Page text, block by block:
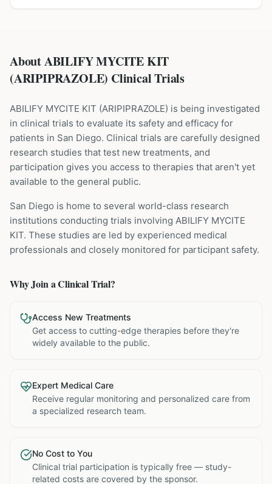
About ABILIFY MYCITE KIT
(ARIPIPRAZOLE) Clinical Trials
ABILIFY MYCITE KIT (ARIPIPRAZOLE) is being investigated
in clinical trials to evaluate its safety and efficacy for
patients in San Diego. Clinical trials are carefully designed
research studies that test new treatments, and
participation gives you access to therapies that aren't yet
available to the general public.
San Diego is home to several world-class research
institutions conducting trials involving ABILIFY MYCITE
KIT. These studies are led by experienced medical
professionals and closely monitored for participant safety.
Why Join a Clinical Trial?
Access New Treatments
Get access to cutting-edge therapies before they're
widely available to the public.
Expert Medical Care
Receive regular monitoring and personalized care from
a specialized research team.
No Cost to You
Clinical trial participation is typically free — study-
related costs are covered by the sponsor.